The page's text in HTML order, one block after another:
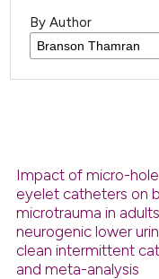
By Author
Impact of micro-
eyelet catheters on
microtrauma in
neurogenic lower
clean intermittent
and meta-analysis